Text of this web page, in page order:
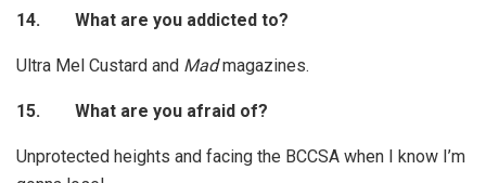
14. What are you addicted to?
Ultra Mel Custard and Madmagazines.
15. What are you afraid of?
Unprotected heights and facing the BCCSA when I know I’m